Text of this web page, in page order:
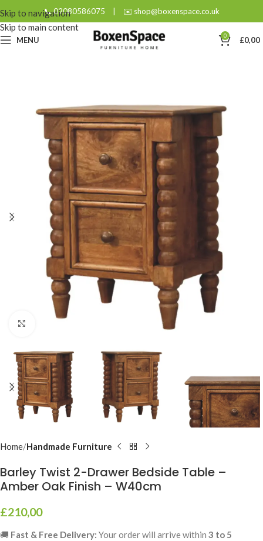
Skip to navigation
Skip to main content
📞 02080586075 | ✉️ shop@boxenspace.co.uk
MENU 0 £0,00
Home Handmade Furniture
Barley Twist 2-Drawer Bedside Table –
Amber Oak Finish – W40cm
£210,00
🚚 Fast & Free Delivery: Your order will arrive within 3 to 5